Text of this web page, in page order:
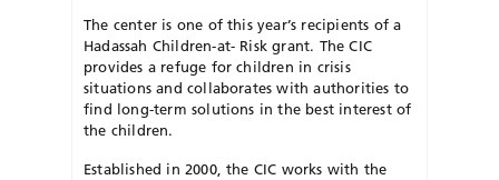
The center is one of this year’s recipients of a
Hadassah Children-at- Risk grant. The CIC
provides a refuge for children in crisis
situations and collaborates with authorities to
find long-term solutions in the best interest of
the children.
Established in 2000, the CIC works with the